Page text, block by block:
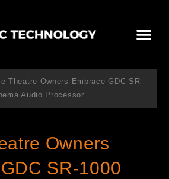
Theatre Owners Embrace GDC SR-
Audio Processor
Owners
SR-1000